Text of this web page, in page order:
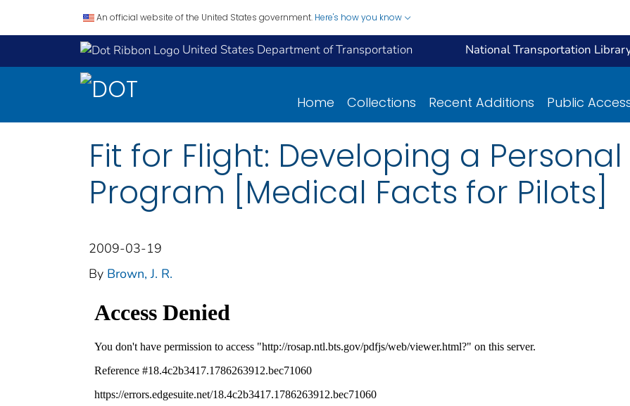
An official website of the United States government. Here's how you know
United States Department of Transportation National Transportation
Home Collections Recent Additions Public
Fit for Flight: Developing a Personal
Program [Medical Facts for Pilots]
2009-03-19
By Brown, J. R.